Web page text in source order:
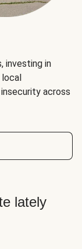
investing in
local
across
lately